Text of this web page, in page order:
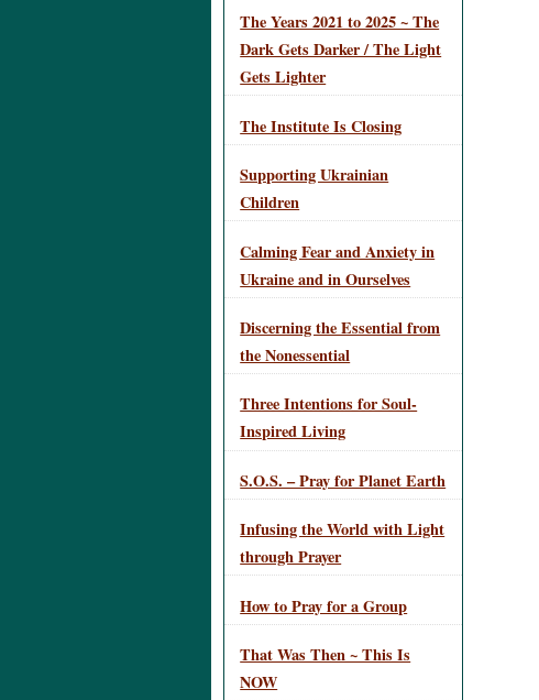
The Years 2021 to 2025 ~ The
Dark Gets Darker / The Light
Gets Lighter
The Institute Is Closing
Supporting Ukrainian
Children
Calming Fear and Anxiety in
Ukraine and in Ourselves
Discerning the Essential from
the Nonessential
Three Intentions for Soul-
Inspired Living
S.O.S. – Pray for Planet Earth
Infusing the World with Light
through Prayer
How to Pray for a Group
That Was Then ~ This Is
NOW